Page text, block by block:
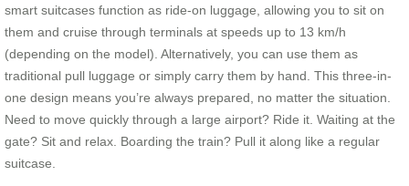
smart suitcases function as ride-on luggage, allowing you to sit on
them and cruise through terminals at speeds up to 13 km/h
(depending on the model). Alternatively, you can use them as
traditional pull luggage or simply carry them by hand. This three-in-
one design means you’re always prepared, no matter the situation.
Need to move quickly through a large airport? Ride it. Waiting at the
gate? Sit and relax. Boarding the train? Pull it along like a regular
suitcase.